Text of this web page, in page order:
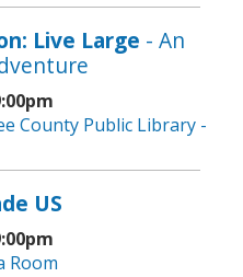
Live Large - An
County Public Library -
US
Room